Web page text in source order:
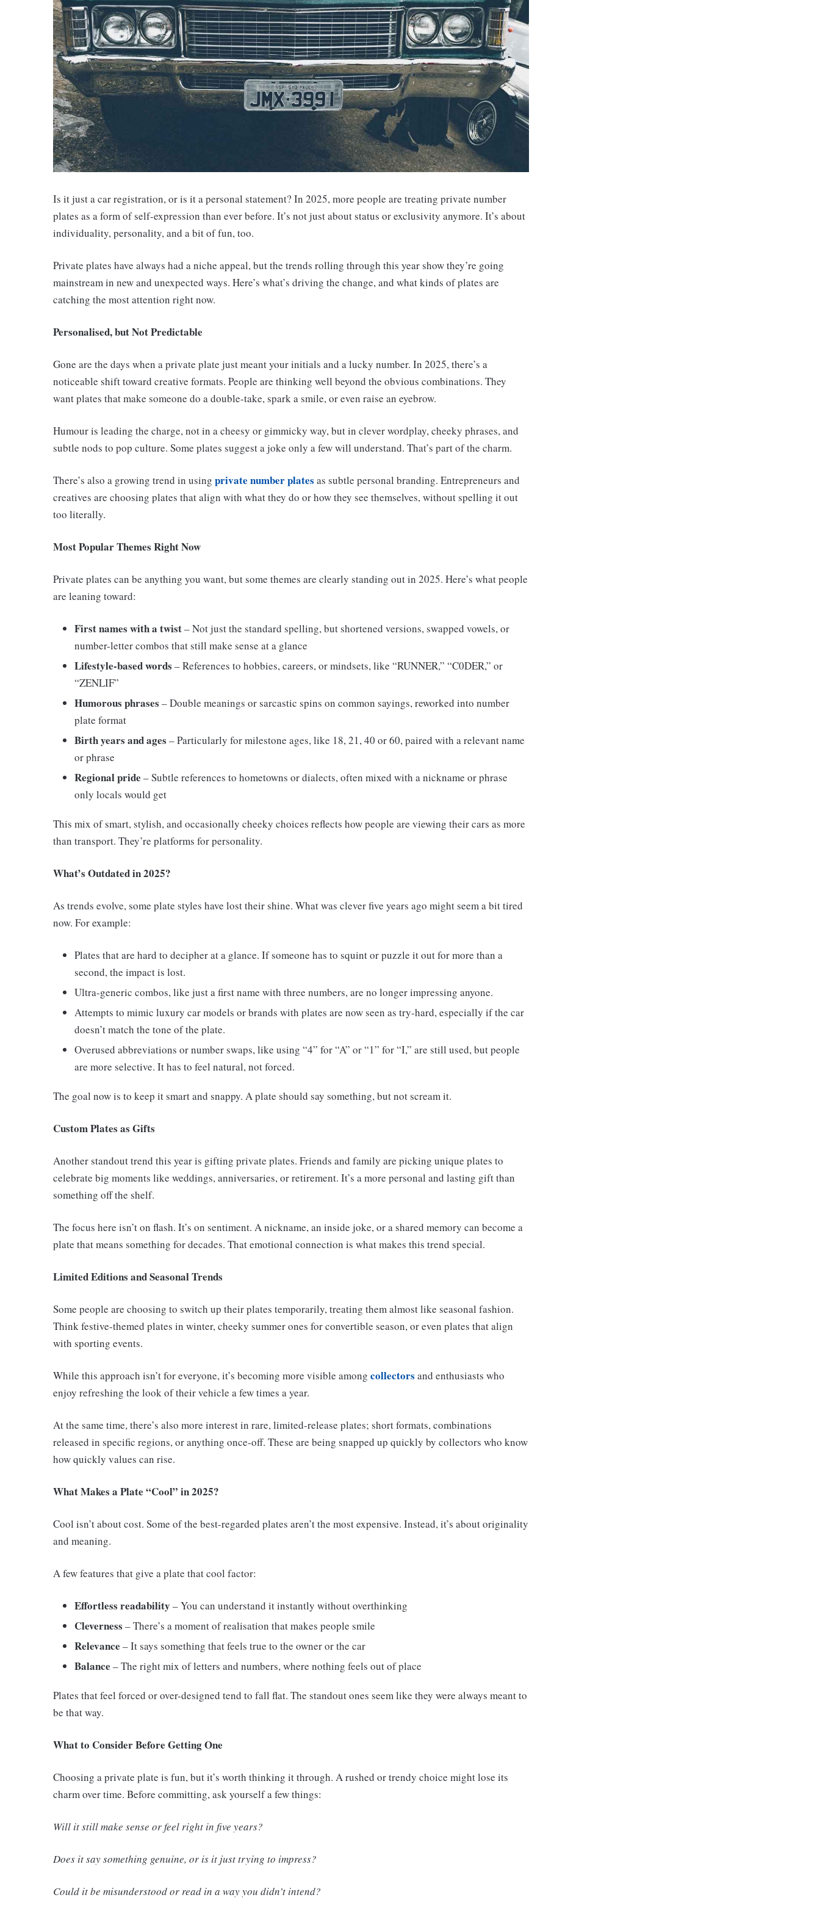
Is it just a car registration, or is it a personal statement? In 2025, more people are treating private number
plates as a form of self-expression than ever before. It’s not just about status or exclusivity anymore. It’s about
individuality, personality, and a bit of fun, too.
Private plates have always had a niche appeal, but the trends rolling through this year show they’re going
mainstream in new and unexpected ways. Here’s what’s driving the change, and what kinds of plates are
catching the most attention right now.
Personalised, but Not Predictable
Gone are the days when a private plate just meant your initials and a lucky number. In 2025, there’s a
noticeable shift toward creative formats. People are thinking well beyond the obvious combinations. They
want plates that make someone do a double-take, spark a smile, or even raise an eyebrow.
Humour is leading the charge, not in a cheesy or gimmicky way, but in clever wordplay, cheeky phrases, and
subtle nods to pop culture. Some plates suggest a joke only a few will understand. That’s part of the charm.
There’s also a growing trend in using private number plates as subtle personal branding. Entrepreneurs and
creatives are choosing plates that align with what they do or how they see themselves, without spelling it out
too literally.
Most Popular Themes Right Now
Private plates can be anything you want, but some themes are clearly standing out in 2025. Here’s what people
are leaning toward:
First names with a twist– Not just the standard spelling, but shortened versions, swapped vowels, or
number-letter combos that still make sense at a glance
Lifestyle-based words – References to hobbies, careers, or mindsets, like “RUNNER,” “C0DER,” or
“ZENLIF”
Humorous phrases – Double meanings or sarcastic spins on common sayings, reworked into number
plate format
Birth years and ages – Particularly for milestone ages, like 18, 21, 40 or 60, paired with a relevant name
or phrase
Regional pride – Subtle references to hometowns or dialects, often mixed with a nickname or phrase
only locals would get
This mix of smart, stylish, and occasionally cheeky choices reflects how people are viewing their cars as more
than transport. They’re platforms for personality.
What’s Outdated in 2025?
As trends evolve, some plate styles have lost their shine. What was clever five years ago might seem a bit tired
now. For example:
Plates that are hard to decipher at a glance. If someone has to squint or puzzle it out for more than a
second, the impact is lost.
Ultra-generic combos, like just a first name with three numbers, are no longer impressing anyone.
Attempts to mimic luxury car models or brands with plates are now seen as try-hard, especially if the car
doesn’t match the tone of the plate.
Overused abbreviations or number swaps, like using “4” for “A” or “1” for “I,” are still used, but people
are more selective. It has to feel natural, not forced.
The goal now is to keep it smart and snappy. A plate should say something, but not scream it.
Custom Plates as Gifts
Another standout trend this year is gifting private plates. Friends and family are picking unique plates to
celebrate big moments like weddings, anniversaries, or retirement. It’s a more personal and lasting gift than
something off the shelf.
The focus here isn’t on flash. It’s on sentiment. A nickname, an inside joke, or a shared memory can become a
plate that means something for decades. That emotional connection is what makes this trend special.
Limited Editions and Seasonal Trends
Some people are choosing to switch up their plates temporarily, treating them almost like seasonal fashion.
Think festive-themed plates in winter, cheeky summer ones for convertible season, or even plates that align
with sporting events.
While this approach isn’t for everyone, it’s becoming more visible among collectors and enthusiasts who
enjoy refreshing the look of their vehicle a few times a year.
At the same time, there’s also more interest in rare, limited-release plates; short formats, combinations
released in specific regions, or anything once-off. These are being snapped up quickly by collectors who know
how quickly values can rise.
What Makes a Plate “Cool” in 2025?
Cool isn’t about cost. Some of the best-regarded plates aren’t the most expensive. Instead, it’s about originality
and meaning.
A few features that give a plate that cool factor:
Effortless readability – You can understand it instantly without overthinking
Cleverness – There’s a moment of realisation that makes people smile
Relevance – It says something that feels true to the owner or the car
Balance – The right mix of letters and numbers, where nothing feels out of place
Plates that feel forced or over-designed tend to fall flat. The standout ones seem like they were always meant to
be that way.
What to Consider Before Getting One
Choosing a private plate is fun, but it’s worth thinking it through. A rushed or trendy choice might lose its
charm over time. Before committing, ask yourself a few things:
Will it still make sense or feel right in five years?
Does it say something genuine, or is it just trying to impress?
Could it be misunderstood or read in a way you didn’t intend?